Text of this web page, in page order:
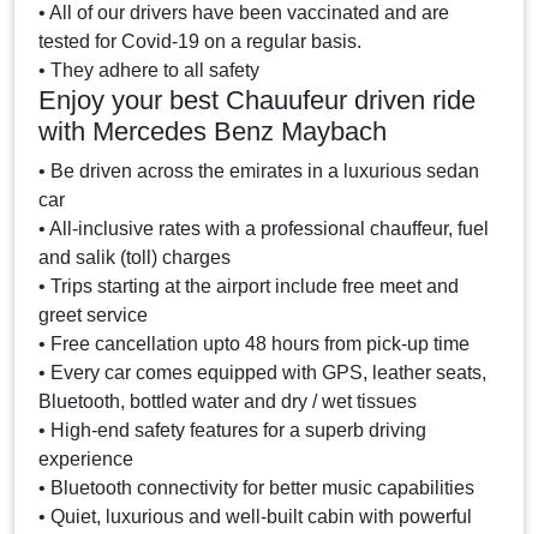
• All of our drivers have been vaccinated and are
tested for Covid-19 on a regular basis.
• They adhere to all safety
Enjoy your best Chauufeur driven ride
with Mercedes Benz Maybach
• Be driven across the emirates in a luxurious sedan
car
• All-inclusive rates with a professional chauffeur, fuel
and salik (toll) charges
• Trips starting at the airport include free meet and
greet service
• Free cancellation upto 48 hours from pick-up time
• Every car comes equipped with GPS, leather seats,
Bluetooth, bottled water and dry / wet tissues
• High-end safety features for a superb driving
experience
• Bluetooth connectivity for better music capabilities
• Quiet, luxurious and well-built cabin with powerful